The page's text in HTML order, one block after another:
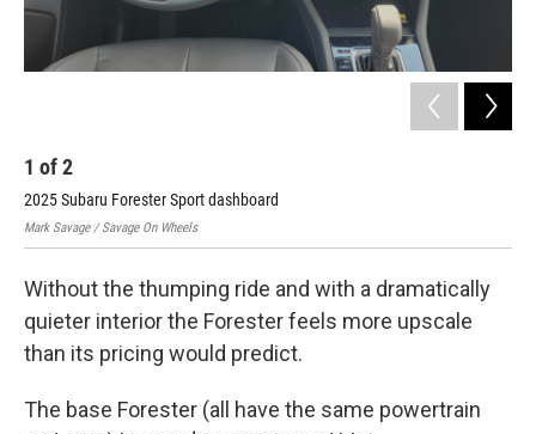
1 of2
2025 Subaru Forester Sport dashboard
Mark Savage / Savage On Wheels
Without the thumping ride and with a dramatically
quieter interior the Forester feels more upscale
than its pricing would predict.
The base Forester (all have the same powertrain